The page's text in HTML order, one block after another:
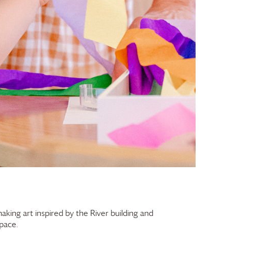
art inspired by the River building and